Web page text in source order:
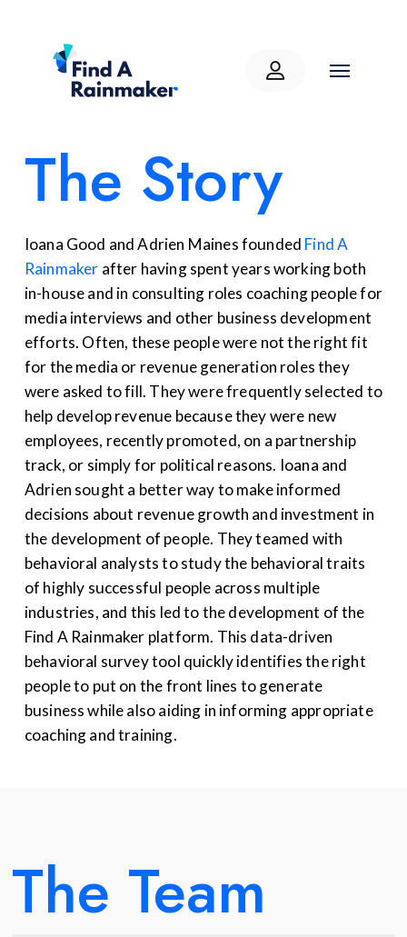
The Story
Ioana Good and Adrien Mainesfounded Find A
Rainmaker after havingspent years workingboth
in-houseand in consulting roles coaching people for
media interviews and other business development
efforts. Often, these people were not the rightfit
for the media or revenue generation rolesthey
were asked to fill. They werefrequentlyselected to
help develop revenue becausethey were new
employees, recently promoted, on a partnership
track, or simplyfor political reasons. Ioana and
Adrien sought a better way to make informed
decisions about revenue growth and investment in
the development of people. They teamed with
behavioral analysts tostudy the behavioral traits
of highly successful people across multiple
industries, and this led to thedevelopment of the
Find ARainmaker platform. This data-driven
behavioral survey tool quicklyidentifiesthe right
people to put on the front lines to generate
businesswhile also aiding in informing appropriate
coachingand training.
The Team